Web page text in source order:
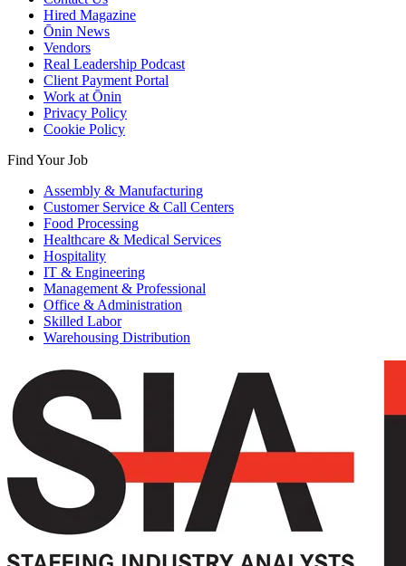
Hired Magazine
Ōnin News
Vendors
Real Leadership Podcast
Client Payment Portal
Work at Ōnin
Privacy Policy
Cookie Policy
Find Your Job
Assembly & Manufacturing
Customer Service & Call Centers
Food Processing
Healthcare & Medical Services
Hospitality
IT & Engineering
Management & Professional
Office & Administration
Skilled Labor
Warehousing Distribution